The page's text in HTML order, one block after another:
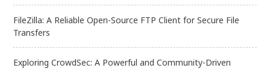
FileZilla: A Reliable Open-Source FTP Client for Secure File
Transfers
Exploring CrowdSec: A Powerful and Community-Driven